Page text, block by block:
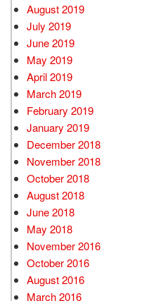
August 2019
July 2019
June 2019
May 2019
April 2019
March 2019
February 2019
January 2019
December 2018
November 2018
October 2018
August 2018
June 2018
May 2018
November 2016
October 2016
August 2016
March 2016